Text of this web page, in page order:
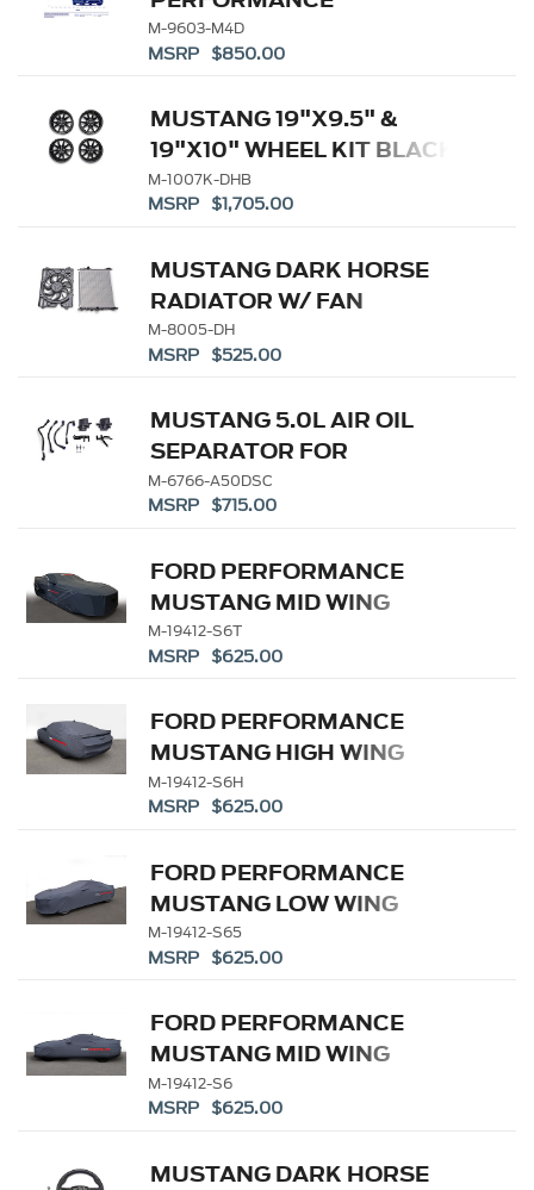
CALIBRATION
M-9603-M4D
MSRP $850.00
MUSTANG 19"X9.5" &
19"X10" WHEEL KIT BLACK
M-1007K-DHB
MSRP $1,705.00
MUSTANG DARK HORSE
RADIATOR W/ FAN
M-8005-DH
MSRP $525.00
MUSTANG 5.0L AIR OIL
SEPARATOR FOR
SUPERCHARGER
M-6766-A50DSC
MSRP $715.00
FORD PERFORMANCE
MUSTANG MID WING
OUTDOOR COVER
M-19412-S6T
MSRP $625.00
FORD PERFORMANCE
MUSTANG HIGH WING
INDOOR COVER
M-19412-S6H
MSRP $625.00
FORD PERFORMANCE
MUSTANG LOW WING
INDOOR COVER
M-19412-S65
MSRP $625.00
FORD PERFORMANCE
MUSTANG MID WING
INDOOR COVER
M-19412-S6
MSRP $625.00
MUSTANG DARK HORSE